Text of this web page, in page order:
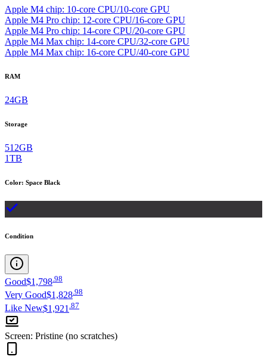
Apple M4 chip: 10‑core CPU/10‑core GPU
Apple M4 Pro chip: 12‑core CPU/16‑core GPU
Apple M4 Pro chip: 14‑core CPU/20‑core GPU
Apple M4 Max chip: 14‑core CPU/32‑core GPU
Apple M4 Max chip: 16‑core CPU/40‑core GPU
RAM
24GB
Storage
512GB
1TB
Color: Space Black
Condition
Good$1,798 98
Very Good$1,828 98
Like New$1,921 87
Screen: Pristine (no scratches)